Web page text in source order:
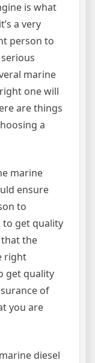
is what
a very
person to
marine
one will
are things
a
marine
ensure
to
to get quality
that the
right
get quality
of
you are
diesel